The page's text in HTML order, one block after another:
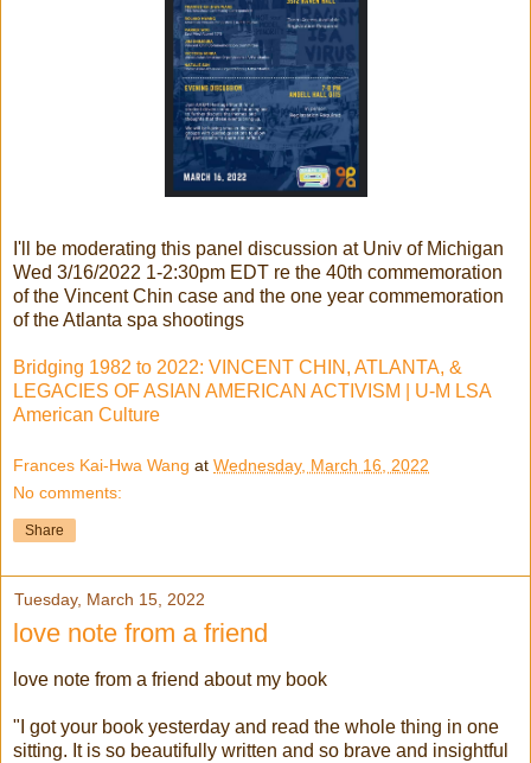
I'll be moderating this panel discussion at Univ of Michigan
Wed 3/16/2022 1-2:30pm EDT re the 40th commemoration
of the Vincent Chin case and the one year commemoration
of the Atlanta spa shootings
Bridging 1982 to 2022: VINCENT CHIN, ATLANTA, &
LEGACIES OF ASIAN AMERICAN ACTIVISM | U-M LSA
American Culture
Frances Kai-Hwa Wang at Wednesday, March 16, 2022
No comments:
Share
Tuesday, March 15, 2022
love note from a friend
love note from a friend about my book
"I got your book yesterday and read the whole thing in one
sitting. It is so beautifully written and so brave and insightful